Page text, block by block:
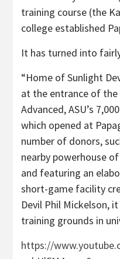
training course (the
college established
It has turned into
“Home of Sunlight
at the entrance of
Advanced, ASU’s
which opened at
number of donors,
nearby powerhouse
and featuring an
short-game facility
Devil Phil Mickelson,
training grounds in
https://